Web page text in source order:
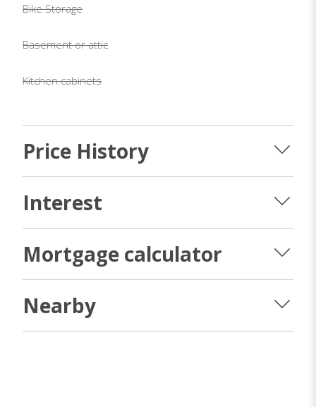
Bike Storage
Basement or attic
Kitchen cabinets
Price History
Interest
Mortgage calculator
Nearby